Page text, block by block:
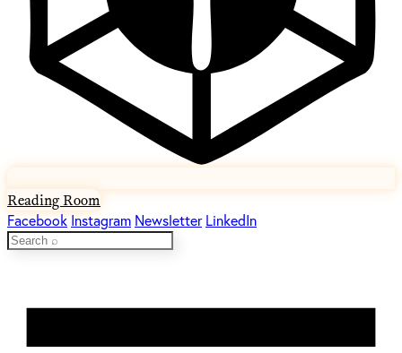
Reading Room
Facebook Instagram Newsletter LinkedIn